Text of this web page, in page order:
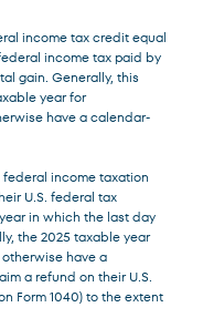
income tax credit equal
income tax paid by
gain. Generally, this
year for
have a calendar-
income taxation
U.S. federal tax
in which the last day
the 2025 taxable year
have a
a refund on their U.S.
Form 1040) to the extent